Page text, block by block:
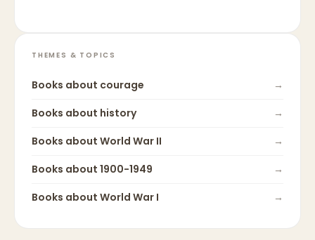
THEMES & TOPICS
Books about courage
→
Books about history
→
Books about World War II
→
Books about 1900-1949
→
Books about World War I →